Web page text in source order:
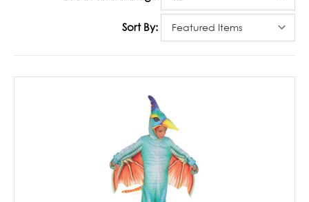
Sort By: